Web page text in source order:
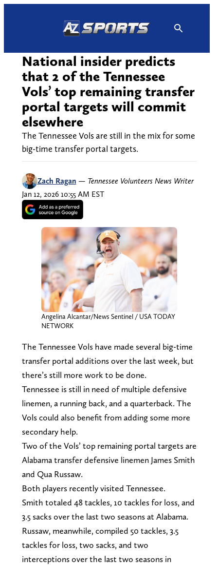
National insider predicts
that 2 of the Tennessee
Vols’ top remaining transfer
portal targets will commit
elsewhere
The Tennessee Vols are still in the mix for some
big-time transfer portal targets.
Zach Ragan — Tennessee Volunteers News Writer
Jan 12, 2026 10:55 AM EST
Angelina Alcantar/News Sentinel / USA TODAY
NETWORK
The Tennessee Vols have made several big-time
transfer portal additions over the last week, but
there’s still more work to be done.
Tennessee is still in need of multiple defensive
linemen, a running back, and a quarterback. The
Vols could also benefit from adding some more
secondary help.
Two of the Vols’ top remaining portal targets are
Alabama transfer defensive linemen James Smith
and Qua Russaw.
Both players recently visited Tennessee.
Smith totaled 48 tackles, 10 tackles for loss, and
3.5 sacks over the last two seasons at Alabama.
Russaw, meanwhile, compiled 50 tackles, 3.5
tackles for loss, two sacks, and two
interceptions over the last two seasons in